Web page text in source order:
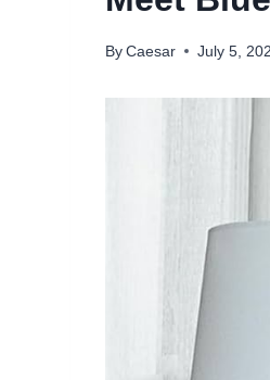
By Caesar July 5,